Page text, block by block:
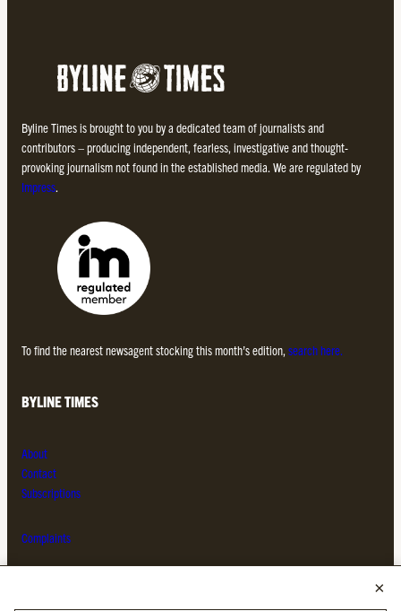
Byline Times is brought to you by a dedicated team of journalists and
contributors – producing independent, fearless, investigative and thought-
provoking journalism not found in the established media. We are regulated by
Impress.
To find the nearest newsagent stocking this month’s edition, search here.
BYLINE TIMES
About
Contact
Subscriptions
Complaints